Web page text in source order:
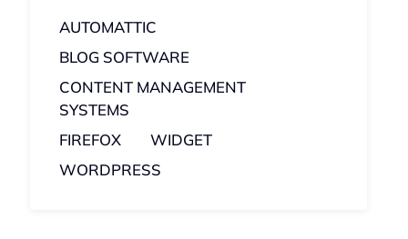
AUTOMATTIC
BLOG SOFTWARE
CONTENT MANAGEMENT
SYSTEMS
FIREFOX
WIDGET
WORDPRESS